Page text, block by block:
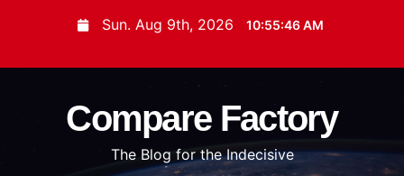
Sun. Aug 9th, 2026 10:55:47 AM
Compare Factory
The Blog for the Indecisive